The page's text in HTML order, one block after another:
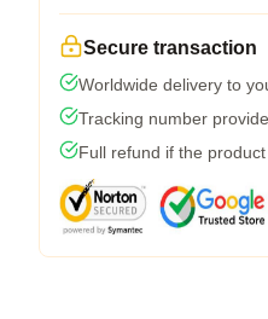
Secure transaction
Worldwide delivery to
Tracking number
Full refund if the